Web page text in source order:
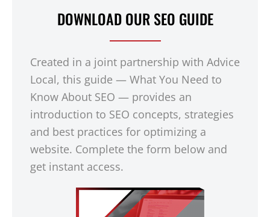
DOWNLOAD OUR SEO GUIDE
Created in a joint partnership with Advice
Local, this guide — What You Need to
Know About SEO — provides an
introduction to SEO concepts, strategies
and best practices for optimizing a
website. Complete the form below and
get instant access.